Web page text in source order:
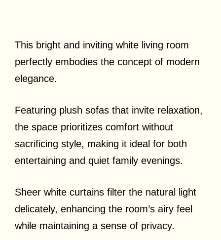
This bright and inviting white living room
perfectly embodies the concept of modern
elegance.
Featuring plush sofas that invite relaxation,
the space prioritizes comfort without
sacrificing style, making it ideal for both
entertaining and quiet family evenings.
Sheer white curtains filter the natural light
delicately, enhancing the room’s airy feel
while maintaining a sense of privacy.